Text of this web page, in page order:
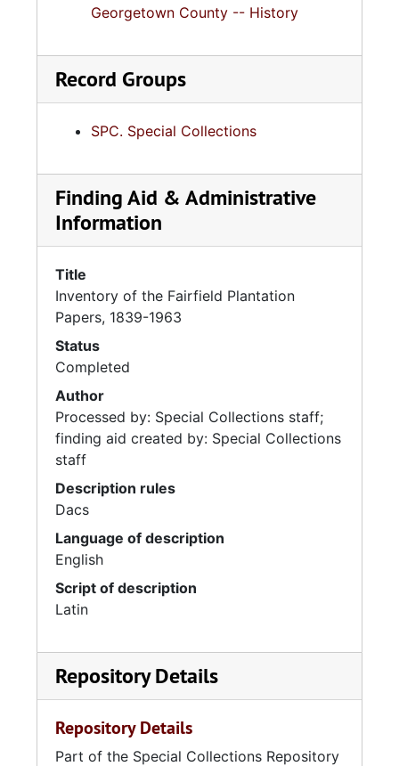
Georgetown County -- History
Record Groups
SPC. Special Collections
Finding Aid & Administrative
Information
Title
Inventory of the Fairfield Plantation
Papers, 1839-1963
Status
Completed
Author
Processed by: Special Collections staff;
finding aid created by: Special Collections
staff
Description rules
Dacs
Language of description
English
Script of description
Latin
Repository Details
Repository Details
Part of the Special Collections Repository